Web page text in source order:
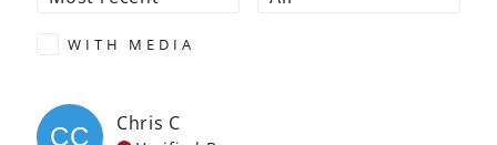
WITH MEDIA
CC Chris C